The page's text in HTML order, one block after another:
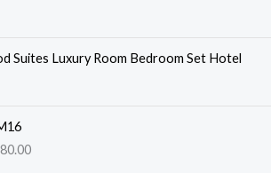
Suites Luxury Room Bedroom Set Hotel
r